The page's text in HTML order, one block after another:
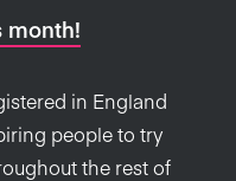
month!
in England
people to try
the rest of